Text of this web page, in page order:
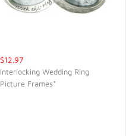
$12.97
Interlocking Wedding Ring
Picture Frames*